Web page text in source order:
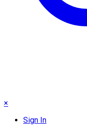
×
Sign In